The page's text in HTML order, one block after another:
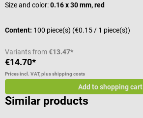
Size and color:0.16 x 30 mm, red
Content: 100 piece(s) (€0.15 / 1 piece(s))
Variants from€13.47*
€14.70*
Prices incl. VAT, plus shipping costs
Add to shopping cart
Similar products